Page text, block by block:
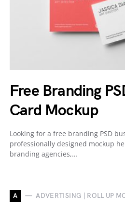
Free Branding
Card Mockup
Looking for a free branding PSD
professionally designed mockup
branding agencies,…
A ADVERTISING | ROLL UP